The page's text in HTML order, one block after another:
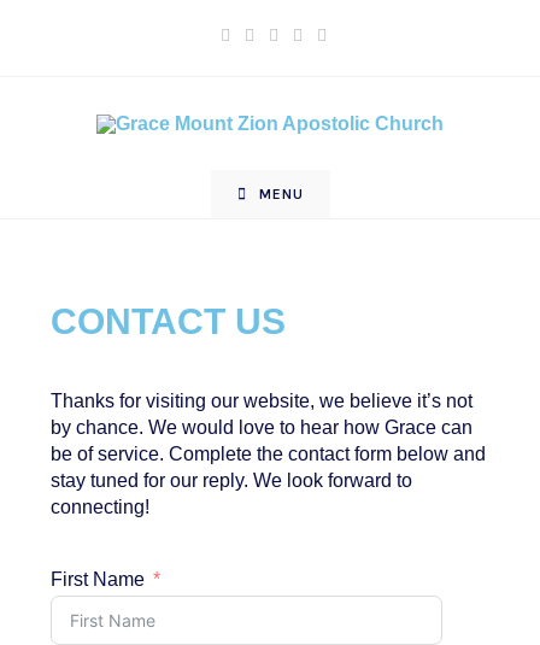
MENU
CONTACT US
Thanks for visiting our website, we believe it’s not
by chance. We would love to hear how Grace can
be of service. Complete the contact form below and
stay tuned for our reply. We look forward to
connecting!
First Name